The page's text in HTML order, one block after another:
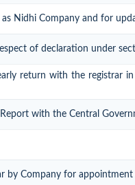
Nidhi Company and for
of declaration under
return with the registrar
with the Central
by Company for